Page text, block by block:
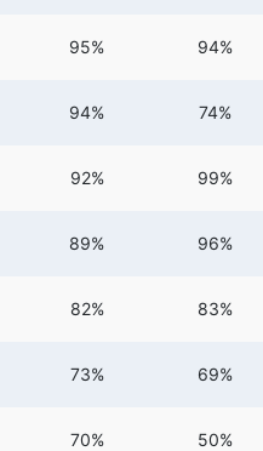
95% 94%
94% 74%
92% 99%
89% 96%
82% 83%
73% 69%
70% 50%